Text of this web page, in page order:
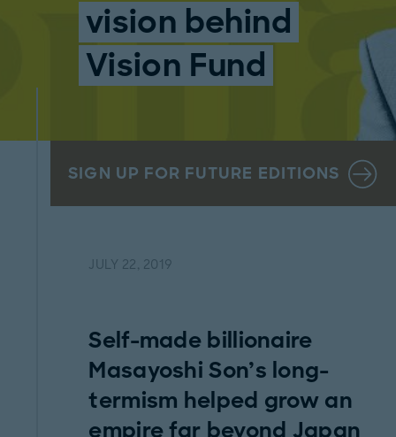
vision behind
Vision Fund
SIGN UP FOR FUTURE EDITIONS
JULY 22, 2019
Self-made billionaire
Masayoshi Son’s long-
termism helped grow an
empire far beyond Japan